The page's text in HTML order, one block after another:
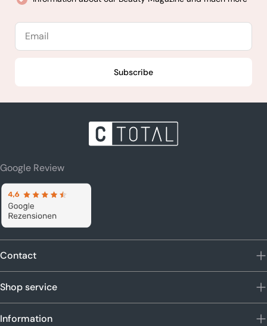
Email
Subscribe
Google Review
Contact
Shop service
Information